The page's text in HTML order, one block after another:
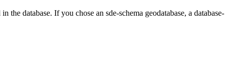
database. If you chose an sde-schema geodatabase, a database-